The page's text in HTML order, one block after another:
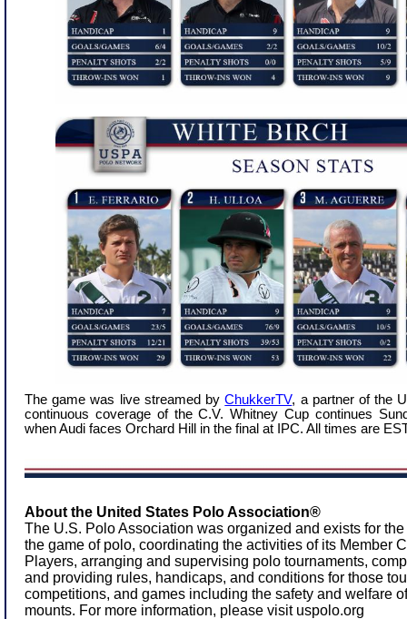
The game was live streamed by ChukkerTV, a partner of the
continuous coverage of the C.V. Whitney Cup continues
when Audi faces Orchard Hill in the final at IPC. All times are
About the United States Polo Association®
The U.S. Polo Association was organized and exists for
the game of polo, coordinating the activities of its Member
Players, arranging and supervising polo tournaments,
and providing rules, handicaps, and conditions for those
competitions, and games including the safety and welfare
mounts. For more information, please visit uspolo.org